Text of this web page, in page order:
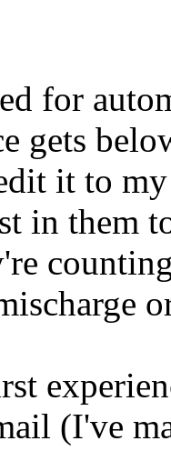
for
gets
it to
in them
(I've